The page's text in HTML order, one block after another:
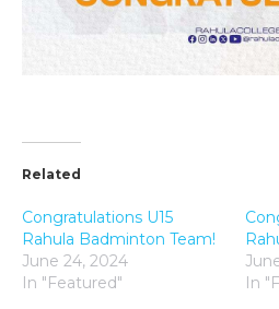
Related
Congratulations U15
Rahula Badminton Team!
June 24, 2024
In "Featured"
In